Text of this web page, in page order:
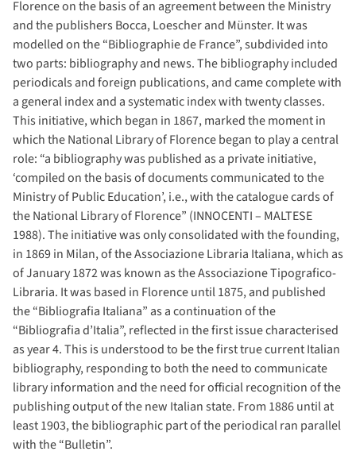
Florence on the basis of an agreement between the Ministry
and the publishers Bocca, Loescher and Münster. It was
modelled on the “Bibliographie de France”, subdivided into
two parts: bibliography and news. The bibliography included
periodicals and foreign publications, and came complete with
a general index and a systematic index with twenty classes.
This initiative, which began in 1867, marked the moment in
which the National Library of Florence began to play a central
role: “a bibliography was published as a private initiative,
‘compiled on the basis of documents communicated to the
Ministry of Public Education’, i.e., with the catalogue cards of
the National Library of Florence” (INNOCENTI – MALTESE
1988). The initiative was only consolidated with the founding,
in 1869 in Milan, of the Associazione Libraria Italiana, which as
of January 1872 was known as the Associazione Tipografico-
Libraria. It was based in Florence until 1875, and published
the “Bibliografia Italiana” as a continuation of the
“Bibliografia d’Italia”, reflected in the first issue characterised
as year 4. This is understood to be the first true current Italian
bibliography, responding to both the need to communicate
library information and the need for official recognition of the
publishing output of the new Italian state. From 1886 until at
least 1903, the bibliographic part of the periodical ran parallel
with the “Bulletin”.